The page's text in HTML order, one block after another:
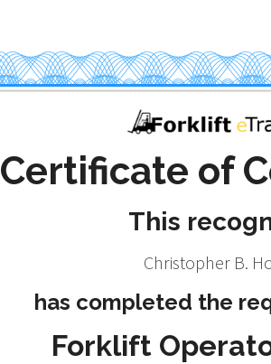
Certificate of
This
Christopher B.
has completed the
Forklift